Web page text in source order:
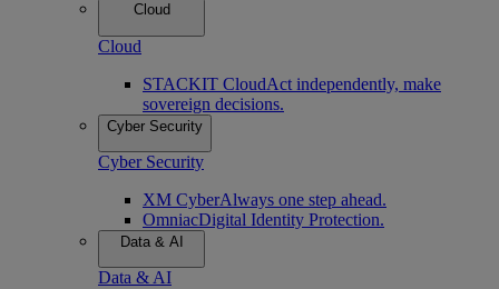
Cloud
Cloud
STACKIT CloudAct independently, make
sovereign decisions.
Cyber Security
Cyber Security
XM CyberAlways one step ahead.
OmniacDigital Identity Protection.
Data & AI
Data & AI